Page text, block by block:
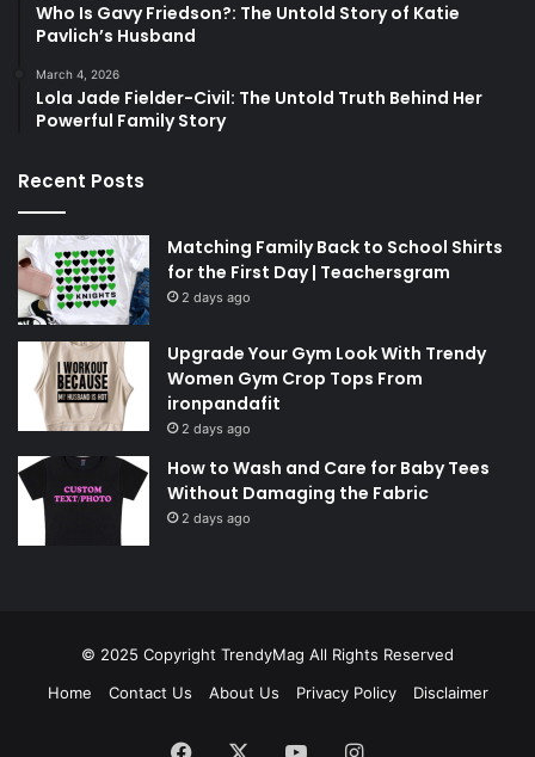
Who Is Gavy Friedson?: The Untold Story of Katie
Pavlich’s Husband
March 4, 2026
Lola Jade Fielder-Civil: The Untold Truth Behind Her
Powerful Family Story
Recent Posts
Matching Family Back to School Shirts
for the First Day | Teachersgram
2 days ago
Upgrade Your Gym Look With Trendy
Women Gym Crop Tops From
ironpandafit
2 days ago
How to Wash and Care for Baby Tees
Without Damaging the Fabric
2 days ago
© 2025 Copyright TrendyMag All Rights Reserved
Home
Contact Us About Us Privacy Policy Disclaimer
Facebook YouTubeInstagram